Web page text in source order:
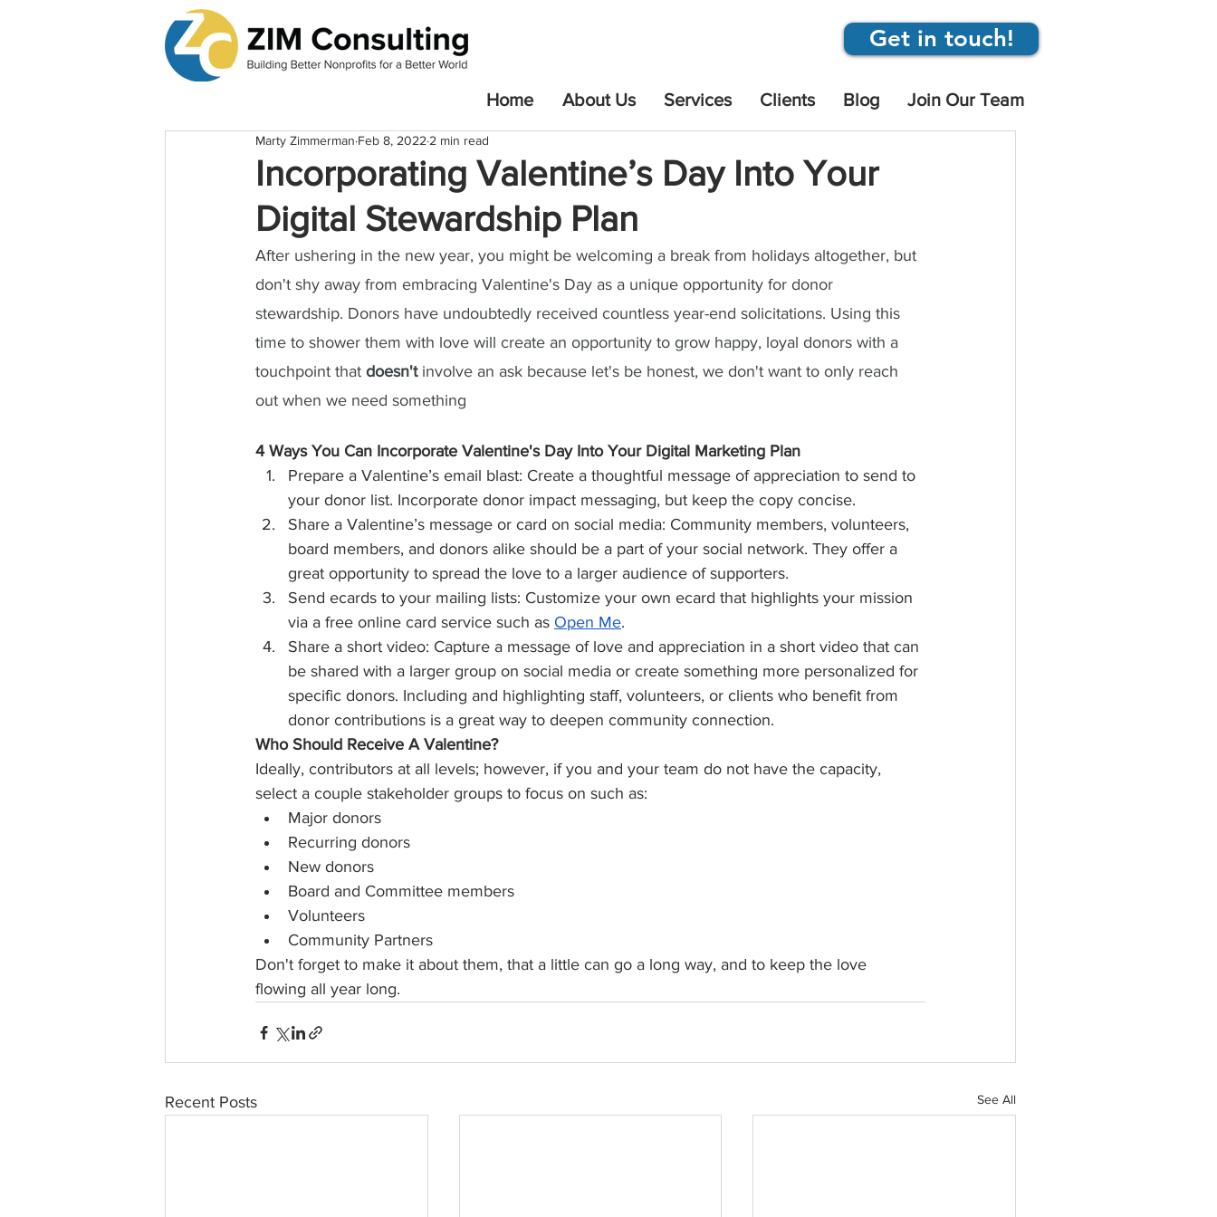
Get in touch!
Home About Us Services Clients Blog Join Our Team
Incorporating Valentine’s Day Into Your
Digital Stewardship Plan
Marty Zimmerman Feb 8, 2022 2 min read
After ushering in the new year, you might be welcoming a break from holidays altogether, but
don't shy away from embracing Valentine's Day as a unique opportunity for donor
stewardship. Donors have undoubtedly received countless year-end solicitations. Using this
time to shower them with love will create an opportunity to grow happy, loyal donors with a
touchpoint that doesn't involve an ask because let's be honest, we don't want to only reach
out when we need something
4 Ways You Can Incorporate Valentine's Day Into Your Digital Marketing Plan
Prepare a Valentine’s email blast: Create a thoughtful message of appreciation to send to
your donor list. Incorporate donor impact messaging, but keep the copy concise.
Share a Valentine’s message or card on social media: Community members, volunteers,
board members, and donors alike should be a part of your social network. They offer a
great opportunity to spread the love to a larger audience of supporters.
Send ecards to your mailing lists: Customize your own ecard that highlights your mission
via a free online card service such as Open Me.
Share a short video: Capture a message of love and appreciation in a short video that can
be shared with a larger group on social media or create something more personalized for
specific donors. Including and highlighting staff, volunteers, or clients who benefit from
donor contributions is a great way to deepen community connection.
Who Should Receive A Valentine?
Ideally, contributors at all levels; however, if you and your team do not have the capacity,
select a couple stakeholder groups to focus on such as:
Major donors
Recurring donors
New donors
Board and Committee members
Volunteers
Community Partners
Don't forget to make it about them, that a little can go a long way, and to keep the love
flowing all year long.
Recent Posts See All